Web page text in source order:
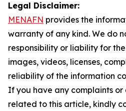
Legal Disclaimer:
MENAFN provides the
warranty of any kind. We do
responsibility or liability for
images, videos, licenses,
reliability of the information
If you have any complaints or
related to this article, kindly